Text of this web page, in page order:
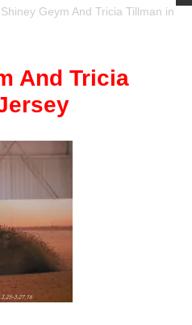
Geym And Tricia Tillman in
And Tricia